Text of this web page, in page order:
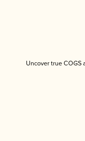
Uncover true COGS